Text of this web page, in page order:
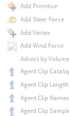
Add Primitive
Add Steer Force
Add Vertex
Add Wind Force
Advect by
Agent Clip
Agent Clip Length
Agent Clip Names
Agent Clip